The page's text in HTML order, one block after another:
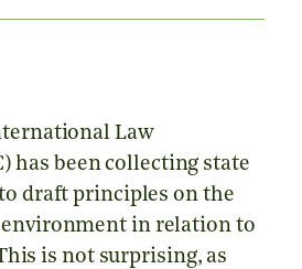
Law
has been collecting state
draft principles on the
in relation to
is not surprising, as